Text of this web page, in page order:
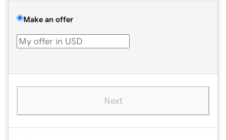
Make an offer
Next